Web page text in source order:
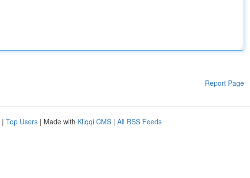
Report Page
| Top Users | Made with Kliqqi CMS | All RSS Feeds